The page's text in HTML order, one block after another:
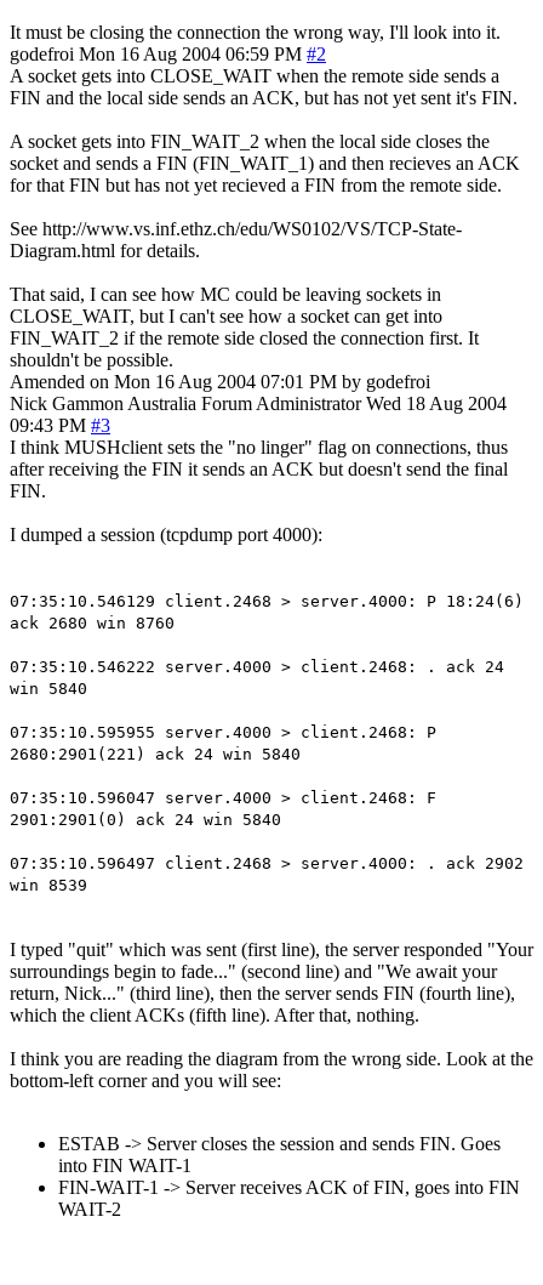
It must be closing the connection the wrong way, I'll look into it.
godefroi Mon 16 Aug 2004 06:59 PM #2
A socket gets into CLOSE_WAIT when the remote side sends a
FIN and the local side sends an ACK, but has not yet sent it's FIN.
A socket gets into FIN_WAIT_2 when the local side closes the
socket and sends a FIN (FIN_WAIT_1) and then recieves an ACK
for that FIN but has not yet recieved a FIN from the remote side.
See http://www.vs.inf.ethz.ch/edu/WS0102/VS/TCP-State-
Diagram.html for details.
That said, I can see how MC could be leaving sockets in
CLOSE_WAIT, but I can't see how a socket can get into
FIN_WAIT_2 if the remote side closed the connection first. It
shouldn't be possible.
Amended on Mon 16 Aug 2004 07:01 PM by godefroi
Nick Gammon Australia Forum Administrator Wed 18 Aug 2004
09:43 PM #3
I think MUSHclient sets the "no linger" flag on connections, thus
after receiving the FIN it sends an ACK but doesn't send the final
FIN.
I dumped a session (tcpdump port 4000):
07:35:10.546129 client.2468 > server.4000: P 18:24(6)
ack 2680 win 8760
07:35:10.546222 server.4000 > client.2468: . ack 24
win 5840
07:35:10.595955 server.4000 > client.2468: P
2680:2901(221) ack 24 win 5840
07:35:10.596047 server.4000 > client.2468: F
2901:2901(0) ack 24 win 5840
07:35:10.596497 client.2468 > server.4000: . ack 2902
win 8539
I typed "quit" which was sent (first line), the server responded "Your
surroundings begin to fade..." (second line) and "We await your
return, Nick..." (third line), then the server sends FIN (fourth line),
which the client ACKs (fifth line). After that, nothing.
I think you are reading the diagram from the wrong side. Look at the
bottom-left corner and you will see:
ESTAB -> Server closes the session and sends FIN. Goes
into FIN WAIT-1
FIN-WAIT-1 -> Server receives ACK of FIN, goes into FIN
WAIT-2